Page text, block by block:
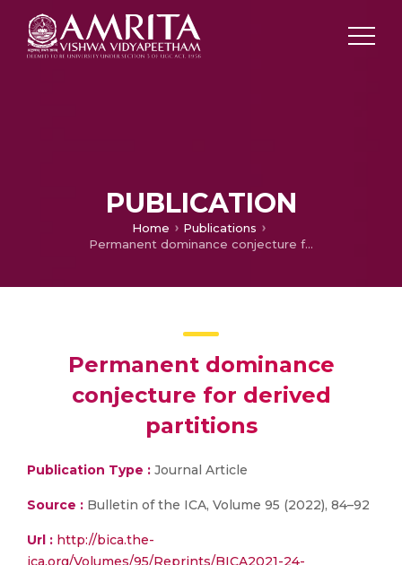
PUBLICATION
Home
Publications
Permanent dominance conjecture for derived partitions
Permanent dominance
conjecture for derived
partitions
Publication Type : Journal Article
Source : Bulletin of the ICA, Volume 95 (2022), 84–92
Url : http://bica.the-
ica.org/Volumes/95/Reprints/BICA2021-24-